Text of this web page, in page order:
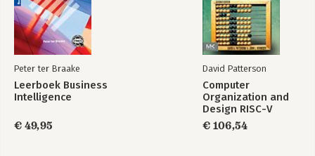
Peter ter Braake
Leerboek Business
Intelligence
€ 49,95
David Patterson
Computer
Organization and
Design RISC-V
Edition
€ 106,54